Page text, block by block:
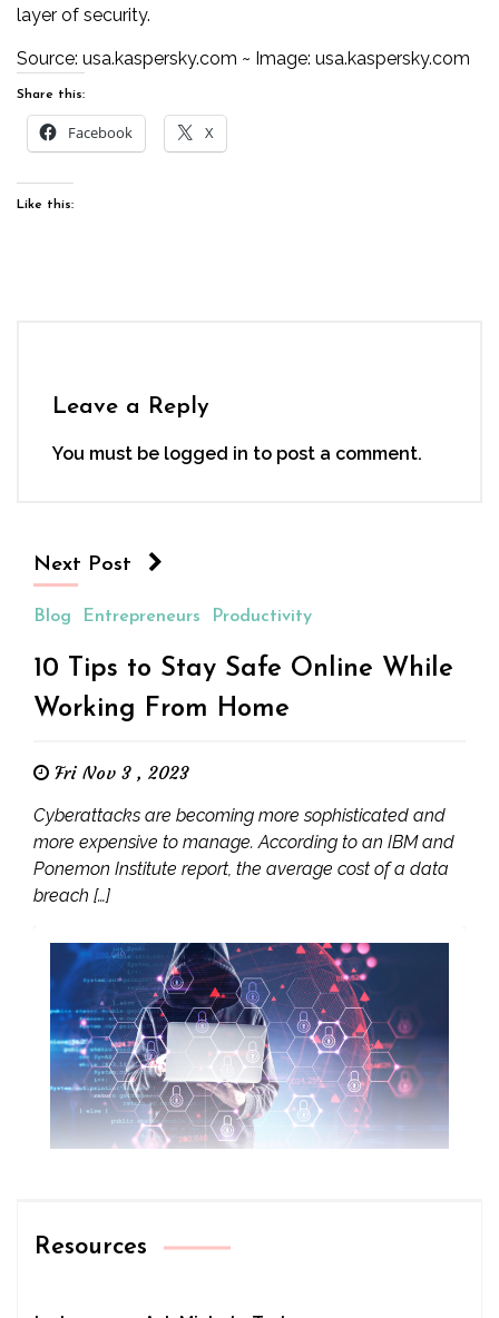
layer of security.
Source: usa.kaspersky.com ~ Image: usa.kaspersky.com
Share this:
Facebook X
Like this:
Leave a Reply
You must be logged in to post a comment.
Next Post
Blog Entrepreneurs Productivity
10 Tips to Stay Safe Online While
Working From Home
Fri Nov 3 , 2023
Cyberattacks are becoming more sophisticated and
more expensive to manage. According to an IBM and
Ponemon Institute report, the average cost of a data
breach […]
Resources